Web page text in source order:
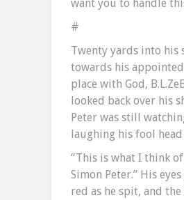
want you to handle
#
Twenty yards into his
towards his
place with God,
looked back over his
Peter was still
laughing his fool
“This is what I think
Simon Peter.” His
red as he spit, and the